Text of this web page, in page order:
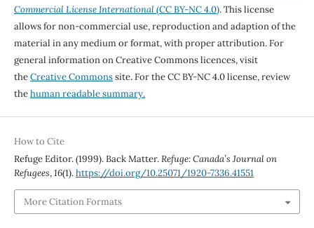
Commercial License International(CC BY-NC 4.0). This license
allows for non-commercial use, reproduction and adaption of the
material in any medium or format, with proper attribution. For
general information on Creative Commons licences, visit
theCreative Commonssite. For the CC BY-NC 4.0 license, review
thehuman readable summary.
How to Cite
Refuge Editor. (1999). Back Matter.Refuge: Canada’s Journal on
Refugees,16(1).https://doi.org/10.25071/1920-7336.41551
More Citation Formats